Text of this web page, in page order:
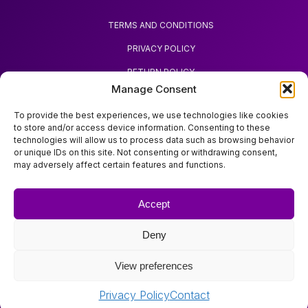
Manage Consent
To provide the best experiences, we use technologies like cookies
to store and/or access device information. Consenting to these
technologies will allow us to process data such as browsing behavior
or unique IDs on this site. Not consenting or withdrawing consent,
may adversely affect certain features and functions.
Accept
Deny
View preferences
Privacy PolicyContact
TERMS AND CONDITIONS
PRIVACY POLICY
RETURN POLICY
REQUEST REFUND
ABOUT ZOODA
CONTACT